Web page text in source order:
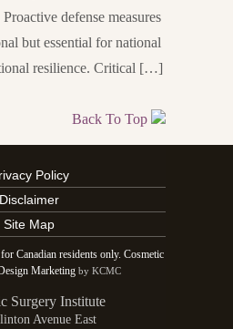
defense measures
but essential for national
resilience. Critical […]
Back To Top
Policy
Disclaimer
Site Map
Canadian residents only. Cosmetic
Marketing by KCMC
Surgery Institute
Avenue East